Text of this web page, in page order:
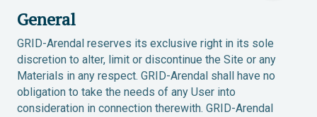
General
GRID-Arendal reserves its exclusive right in its sole
discretion to alter, limit or discontinue the Site or any
Materials in any respect. GRID-Arendal shall have no
obligation to take the needs of any User into
consideration in connection therewith. GRID-Arendal